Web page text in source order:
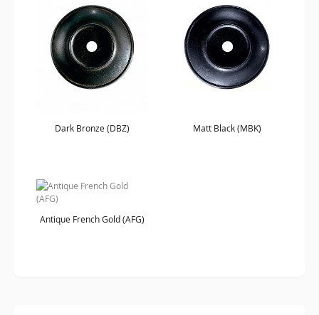
Dark Bronze (DBZ) Matt Black (MBK)
Antique French Gold (AFG)